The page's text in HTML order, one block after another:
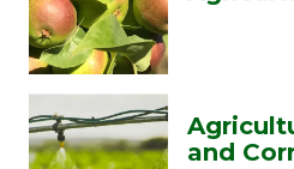
and